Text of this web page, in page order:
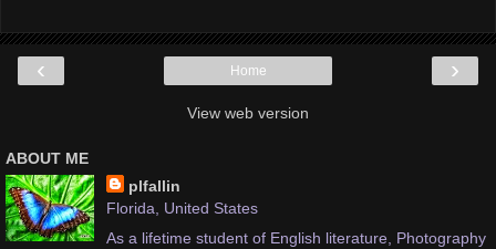
‹ ›
Home
View web version
ABOUT ME
plfallin
Florida, United States
As a lifetime student of English literature, Photography